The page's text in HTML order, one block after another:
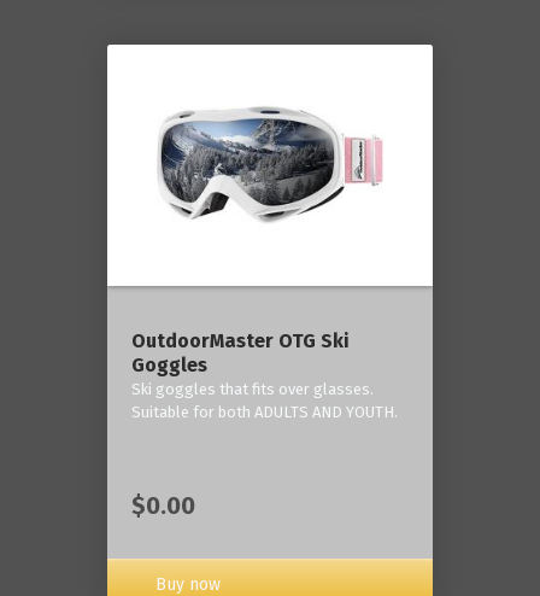
OutdoorMaster OTG Ski
Goggles
Ski goggles that fits over glasses.
Suitable for both ADULTS AND YOUTH.
$0.00
Buy now